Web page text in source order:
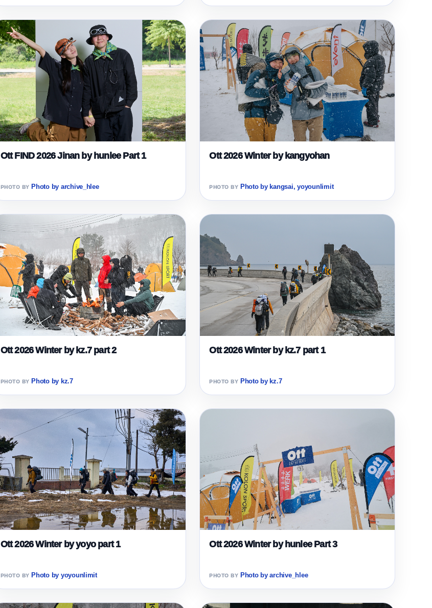
Ott FIND 2026 Jinan by hunlee Part 1
Photo by archive_hlee
Ott 2026 Winter by kangyohan
Photo by kangsai, yoyounlimit
Ott 2026 Winter by kz.7 part 2
Photo by kz.7
Ott 2026 Winter by kz.7 part 1
Photo by kz.7
Ott 2026 Winter by yoyo part 1
Photo by yoyounlimit
Ott 2026 Winter by hunlee Part 3
Photo by archive_hlee